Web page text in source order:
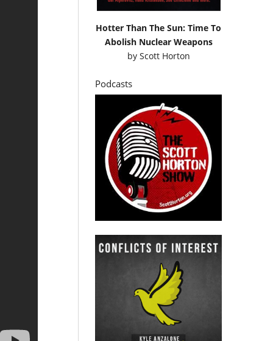
Hotter Than The Sun: Time To
Abolish Nuclear Weapons
by Scott Horton
Podcasts